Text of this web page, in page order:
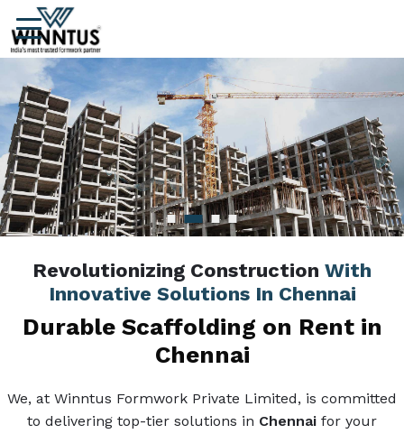
Revolutionizing Construction With
Innovative Solutions In Chennai
Durable Scaffolding on Rent in
Chennai
We, at Winntus Formwork Private Limited, is committed
to delivering top-tier solutions in Chennai for your